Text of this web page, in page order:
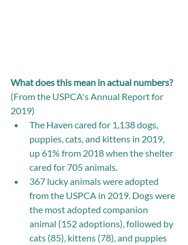
What does this mean in actual numbers?
(From the USPCA's Annual Report for
2019)
The Haven cared for 1,138 dogs,
puppies, cats, and kittens in 2019,
up 61% from 2018 when the shelter
cared for 705 animals.
367 lucky animals were adopted
from the USPCA in 2019. Dogs were
the most adopted companion
animal (152 adoptions), followed by
cats (85), kittens (78), and puppies